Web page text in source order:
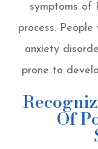
symptoms of
process.
anxiety
prone to
Of